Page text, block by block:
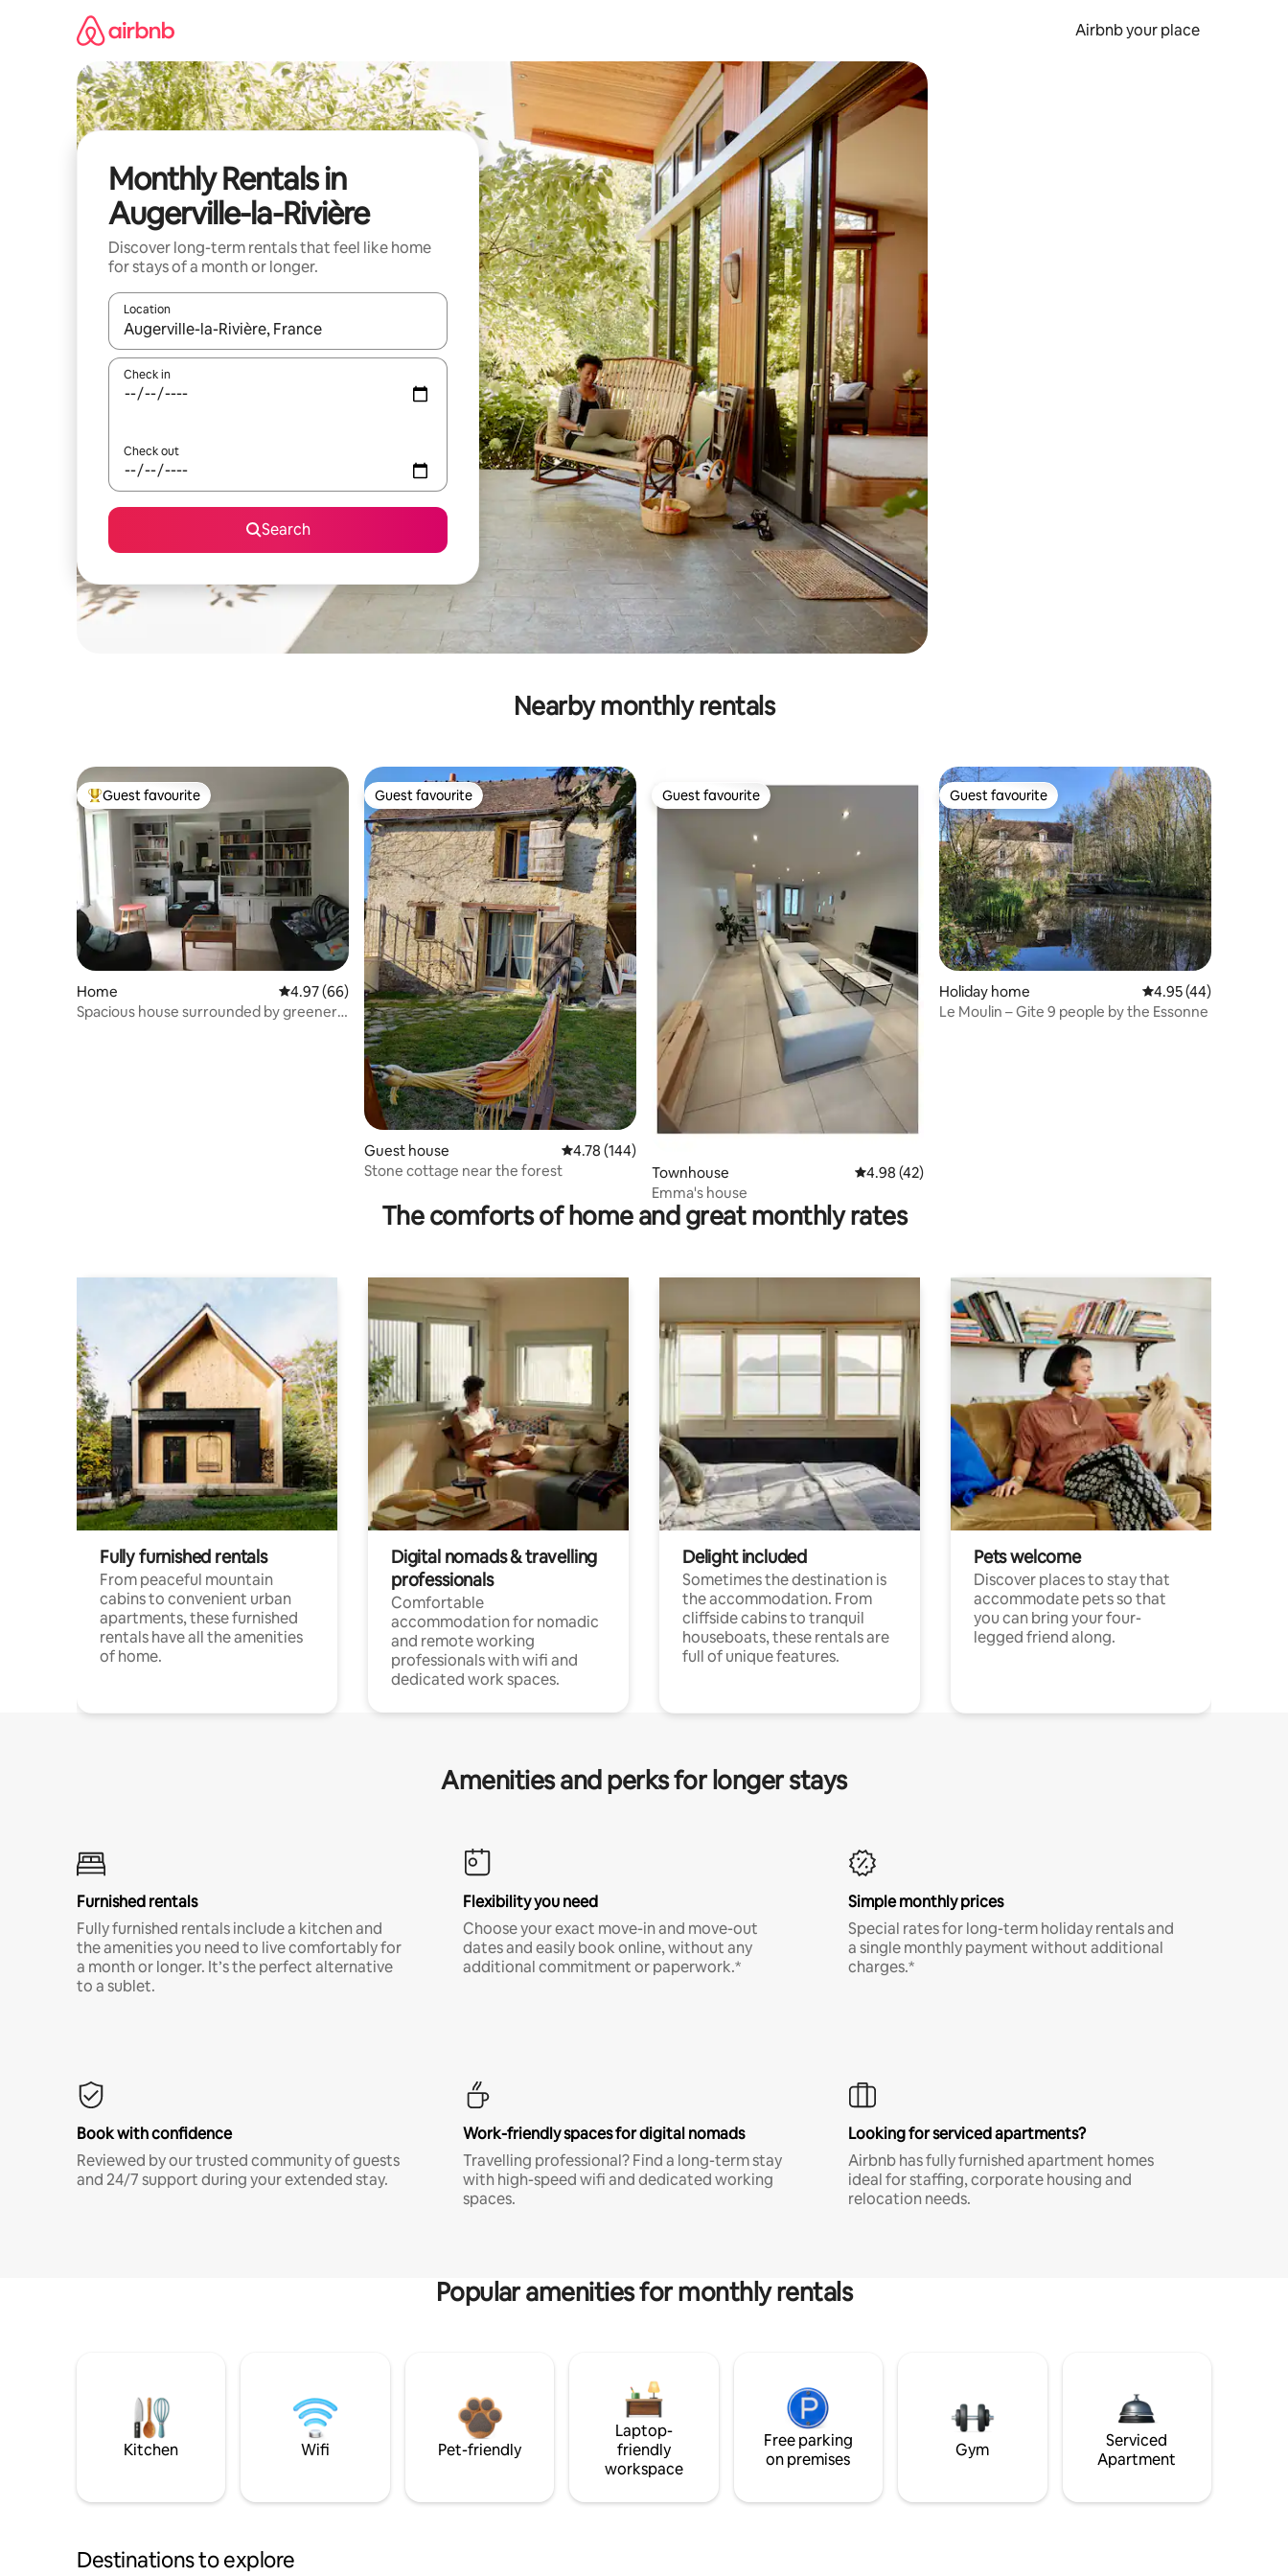
Airbnb your place
Monthly Rentals in
Augerville-la-Rivière
Discover long-term rentals that feel like home
for stays of a month or longer.
Location
When results are available, navigate with the up and down arrow keys or explore by touch or swipe gestures.
Check in
Check out
Search
Nearby monthly rentals
Top guest favourite
Guest favourite
Home 4.97 out of 5 average rating, 66 reviews
4.97 (66)
Spacious house surrounded by greenery!
Guest favourite
Guest favourite
Guest house 4.78 out of 5 average rating, 144 reviews
4.78 (144)
Stone cottage near the forest
Guest favourite
Guest favourite
Townhouse 4.98 out of 5 average rating, 42 reviews
4.98 (42)
Emma's house
Guest favourite
Guest favourite
Holiday home 4.95 out of 5
4.95 (44)
Le Moulin – Gite 9 people by the Essonne
The comforts of home and great monthly rates
Fully furnished rentals
From peaceful mountain
cabins to convenient urban
apartments, these furnished
rentals have all the amenities
of home.
Digital nomads & travelling
professionals
Comfortable
accommodation for nomadic
and remote working
professionals with wifi and
dedicated work spaces.
Delight included
Sometimes the destination is
the accommodation. From
cliffside cabins to tranquil
houseboats, these rentals are
full of unique features.
Pets welcome
Discover places to stay that
accommodate pets so that
you can bring your four-
legged friend along.
Amenities and perks for longer stays
Furnished rentals
Fully furnished rentals include a kitchen and
the amenities you need to live comfortably for
a month or longer. It’s the perfect alternative
to a sublet.
Flexibility you need
Choose your exact move-in and move-out
dates and easily book online, without any
additional commitment or paperwork.*
Simple monthly prices
Special rates for long-term holiday rentals and
a single monthly payment without additional
charges.*
Book with confidence
Reviewed by our trusted community of guests
and 24/7 support during your extended stay.
Work-friendly spaces for digital nomads
Travelling professional? Find a long-term stay
with high-speed wifi and dedicated working
spaces.
Looking for serviced apartments?
Airbnb has fully furnished apartment homes
ideal for staffing, corporate housing and
relocation needs.
Popular amenities for monthly rentals
Kitchen Wifi Pet-friendly
Laptop-
friendly
workspace
Free parking
on premises
Gym
Serviced
Apartment
Destinations to explore